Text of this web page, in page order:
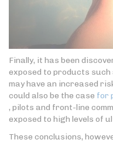
Finally, it has been
exposed to products such
may have an increased
could also be the case for
, pilots and front-line
exposed to high levels of
These conclusions,